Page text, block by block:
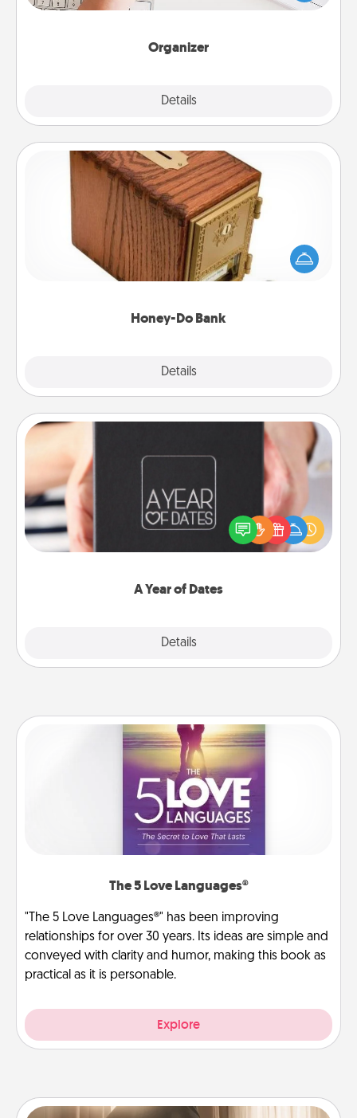
Organizer
Details
of Affirmation, include a few loving entries every
Honey-Do Bank
Details
Honey-Do Bank
Acts of Service got you stumped? Designate a
"Honey-Do" Bank in your home and ask your
spouse to add suggestions. Every so often, choose
A Year of Dates
Details
A box of dates is the perfect romantic Christmas
gift, wedding anniversary present, or just because
you want to show them how much you want to
The 5 Love Languages®
"The 5 Love Languages®" has been improving
relationships for over 30 years. Its ideas are simple and
conveyed with clarity and humor, making this book as
practical as it is personable.
Explore